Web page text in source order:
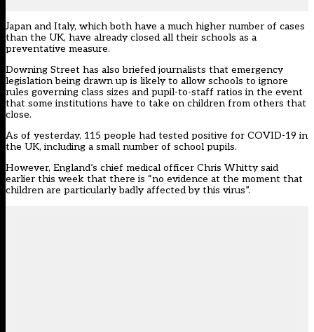
Japan and Italy, which both have a much higher number of cases
than the UK, have already closed all their schools as a
preventative measure.
Downing Street has also briefed journalists that emergency
legislation being drawn up is likely to allow schools to ignore
rules governing class sizes and pupil-to-staff ratios in the event
that some institutions have to take on children from others that
close.
As of yesterday, 115 people had tested positive for COVID-19 in
the UK, including a small number of school pupils.
However, England’s chief medical officer Chris Whitty said
earlier this week that there is “no evidence at the moment that
children are particularly badly affected by this virus”.